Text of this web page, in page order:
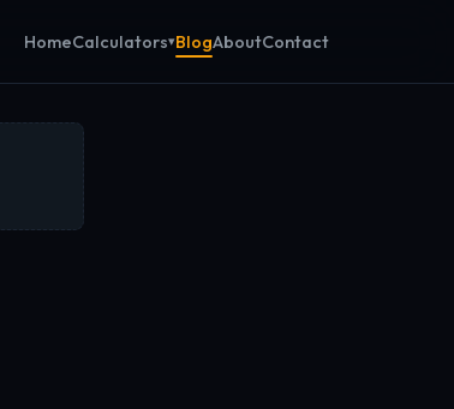
HomeCalculators BlogAboutContact